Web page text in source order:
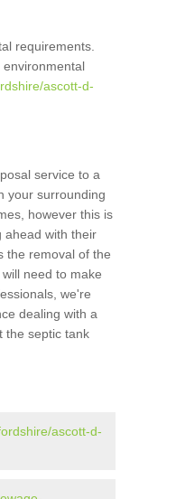
requirements.
ascott-d-
service to a
your surrounding
however this is
ahead with their
the removal of the
need to make
we're
dealing with a
the septic tank
ascott-d-